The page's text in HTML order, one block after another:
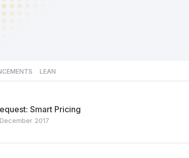
LEAN
Smart Pricing
December 2017